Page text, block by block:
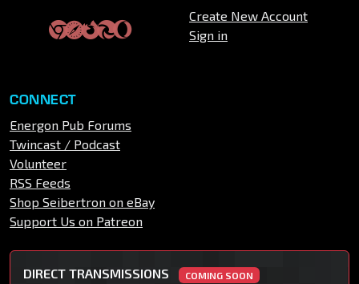
Create New Account
Sign in
CONNECT
Energon Pub Forums
Twincast / Podcast
Volunteer
RSS Feeds
Shop Seibertron on eBay
Support Us on Patreon
DIRECT TRANSMISSIONS COMING SOON